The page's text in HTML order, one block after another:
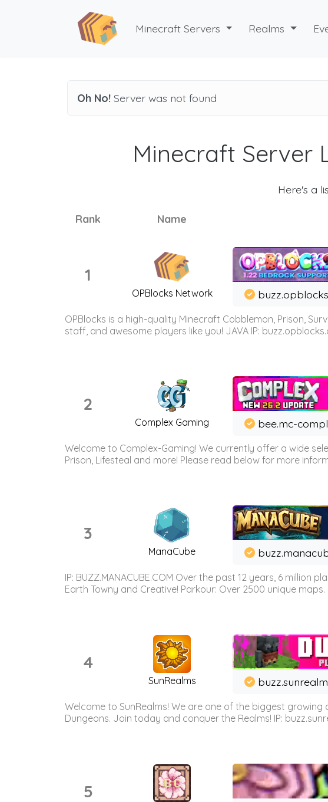
Minecraft Servers Realms
Oh No! Server was not found
Minecraft Server
Here's a
Rank Name
1
OPBlocks Network
OPBlocks is a high-quality Minecraft Cobblemon, Prison,
staff, and awesome players like you! JAVA IP:
2
Complex Gaming bee.mc-
Welcome to Complex-Gaming! We currently offer a wide
Prison, Lifesteal and more! Please read below for more
3
ManaCube
IP: BUZZ.MANACUBE.COM Over the past 12 years, 6 million
Earth Towny and Creative! Parkour: Over 2500 unique
4
SunRealms
Welcome to SunRealms! We are one of the biggest
Dungeons. Join today and conquer the Realms! IP:
5